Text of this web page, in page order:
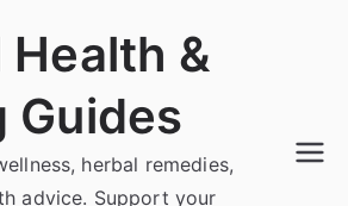
&
Guides
herbal remedies,
advice. Support your